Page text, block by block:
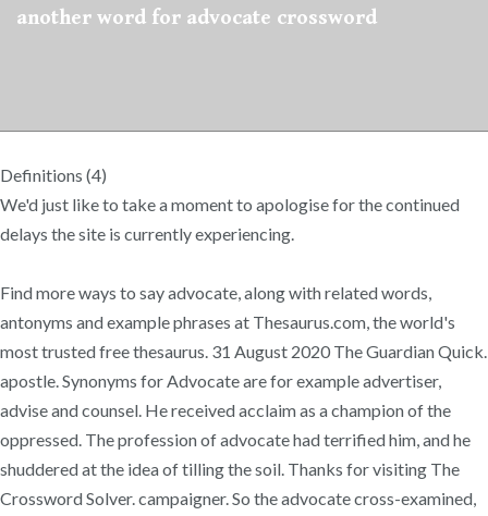
another word for advocate crossword
Definitions (4)
We'd just like to take a moment to apologise for the continued
delays the site is currently experiencing.
Find more ways to say advocate, along with related words,
antonyms and example phrases at Thesaurus.com, the world's
most trusted free thesaurus. 31 August 2020 The Guardian Quick.
apostle. Synonyms for Advocate are for example advertiser,
advise and counsel. He received acclaim as a champion of the
oppressed. The profession of advocate had terrified him, and he
shuddered at the idea of tilling the soil. Thanks for visiting The
Crossword Solver. campaigner. So the advocate cross-examined,